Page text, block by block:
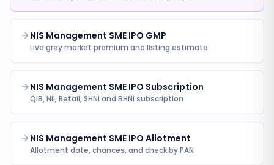
NIS Management SME IPO GMP
Live grey market premium and listing estimate
NIS Management SME IPO Subscription
QIB, NII, Retail, SHNI and BHNI subscription
NIS Management SME IPO Allotment
Allotment date, chances, and check by PAN